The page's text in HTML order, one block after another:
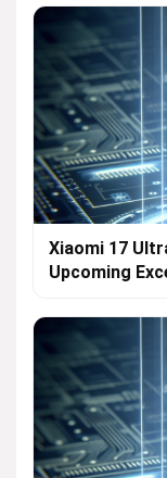
Xiaomi 17
Upcoming